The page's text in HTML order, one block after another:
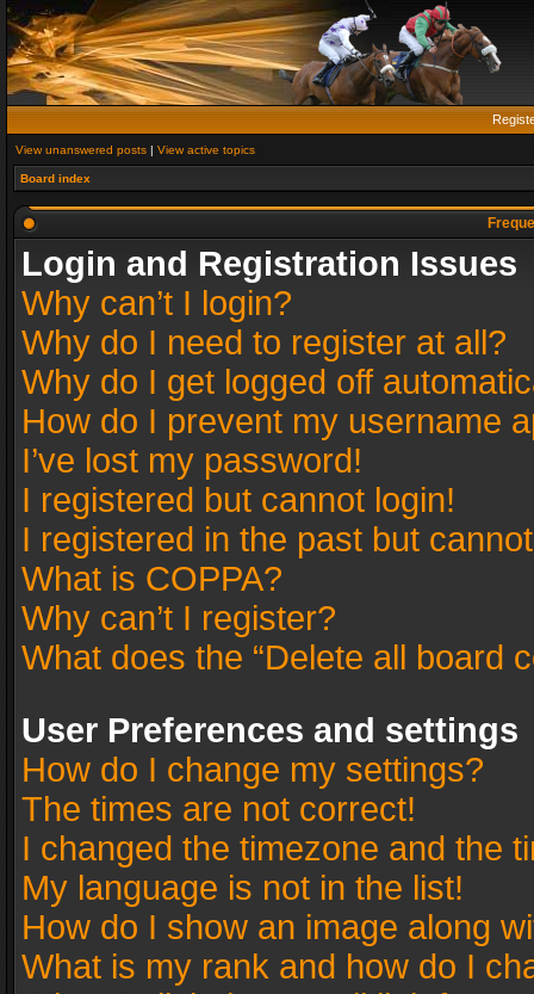
View unanswered posts | View active topics
Board index
Login and Registration Issues
Why can’t I login?
Why do I need to register at all?
Why do I get logged off
How do I prevent my username
I’ve lost my password!
I registered but cannot login!
I registered in the past but
What is COPPA?
Why can’t I register?
What does the “Delete all board
User Preferences and settings
How do I change my settings?
The times are not correct!
I changed the timezone and the
My language is not in the list!
How do I show an image along
What is my rank and how do I